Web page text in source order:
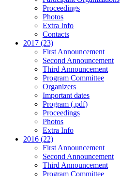
Proceedings
Photos
Extra Info
Contacts
2017 (23)
First Announcement
Second Announcement
Third Announcement
Program Committee
Organizers
Important dates
Program (.pdf)
Proceedings
Photos
Extra Info
2016 (22)
First Announcement
Second Announcement
Third Announcement
Program Committee